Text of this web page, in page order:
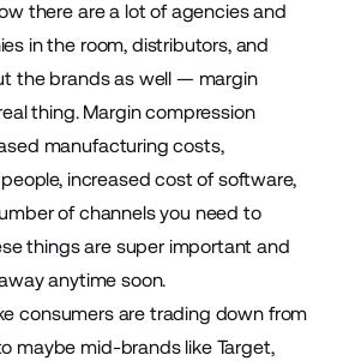
there are a lot of agencies and
in the room, distributors, and
the brands as well — margin
thing. Margin compression
manufacturing costs,
increased cost of software,
of channels you need to
things are super important and
anytime soon.
consumers are trading down from
maybe mid-brands like Target,